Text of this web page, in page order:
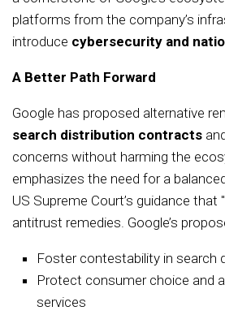
platforms from the company’s
introduce cybersecurity and
A Better Path Forward
Google has proposed alternative
search distribution contracts
concerns without harming the
emphasizes the need for a
US Supreme Court’s guidance that
antitrust remedies. Google’s
Foster contestability in search
Protect consumer choice and
services